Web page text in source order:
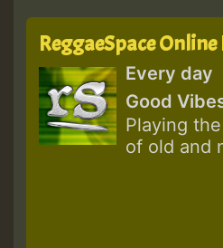
ReggaeSpace
Every day
Good
Playing
of old and